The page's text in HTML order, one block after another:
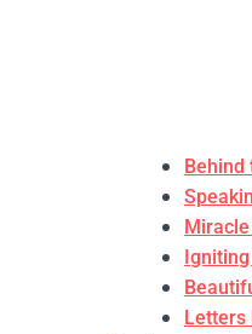
Behind
Letters